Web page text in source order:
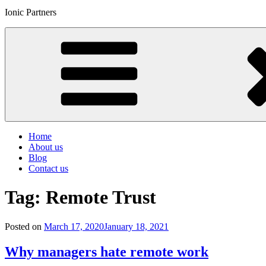
Ionic Partners
Home
About us
Blog
Contact us
Tag: Remote Trust
Posted on March 17, 2020January 18, 2021
Why managers hate remote work